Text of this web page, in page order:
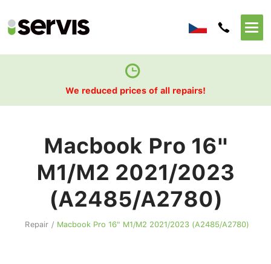
We reduced prices of all repairs!
Macbook Pro 16"
M1/M2 2021/2023
(A2485/A2780)
Repair / Macbook Pro 16" M1/M2 2021/2023 (A2485/A2780)